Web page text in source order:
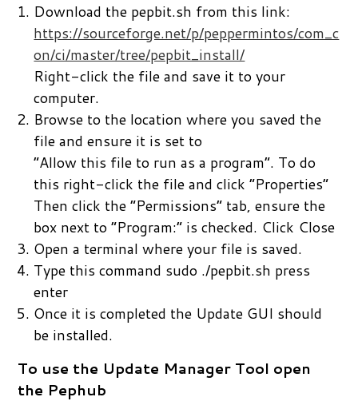
Download the pepbit.sh from this link:
https://sourceforge.net/p/peppermintos/com_c
on/ci/master/tree/pepbit_install/
Right-click the file and save it to your
computer.
Browse to the location where you saved the
file and ensure it is set to
“Allow this file to run as a program”. To do
this right-click the file and click “Properties”
Then click the “Permissions” tab, ensure the
box next to “Program:” is checked. Click Close
Open a terminal where your file is saved.
Type this command sudo ./pepbit.sh press
enter
Once it is completed the Update GUI should
be installed.
To use the Update Manager Tool open
the Pephub